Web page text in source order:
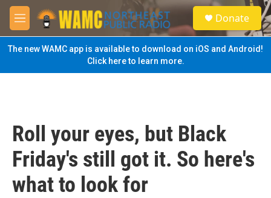
Skip to main content
M
e
n
u
S
e
a
Donate
The new WAMC app is available to download on iOS and Android!
Click here to learn more.
Roll your eyes, but Black
Friday's still got it. So here's
what to look for